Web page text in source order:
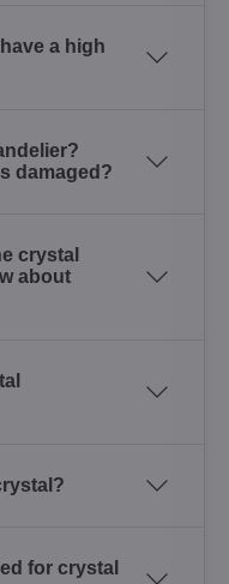
a high
damaged?
crystal
about
for crystal